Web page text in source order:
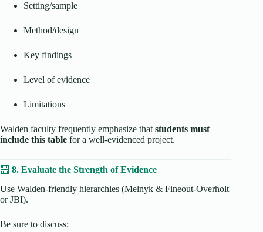
Setting/sample
Method/design
Key findings
Level of evidence
Limitations
Walden faculty frequently emphasize that students must
include this table for a well-evidenced project.
🧮 8. Evaluate the Strength of Evidence
Use Walden-friendly hierarchies (Melnyk & Fineout-Overholt
or JBI).
Be sure to discuss: